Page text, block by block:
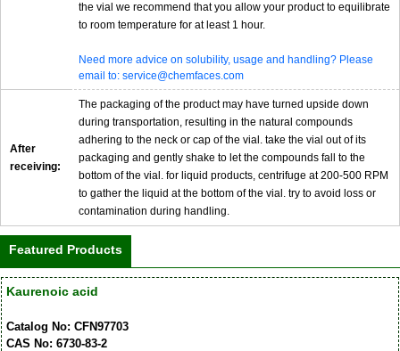
the vial we recommend that you allow your product to equilibrate
to room temperature for at least 1 hour.
Need more advice on solubility, usage and handling? Please
email to: service@chemfaces.com
After
receiving:
The packaging of the product may have turned upside down
during transportation, resulting in the natural compounds
adhering to the neck or cap of the vial. take the vial out of its
packaging and gently shake to let the compounds fall to the
bottom of the vial. for liquid products, centrifuge at 200-500 RPM
to gather the liquid at the bottom of the vial. try to avoid loss or
contamination during handling.
Featured Products
Kaurenoic acid
Catalog No: CFN97703
CAS No: 6730-83-2